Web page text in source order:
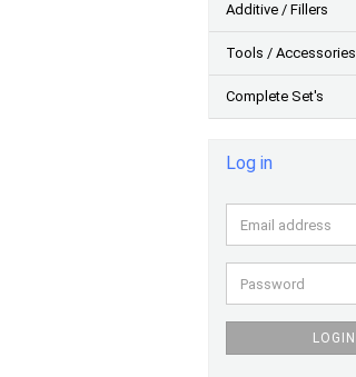
Additive / Fillers
Tools / Accessories
Complete Set's
Log in
Email
address
Password
LOGIN